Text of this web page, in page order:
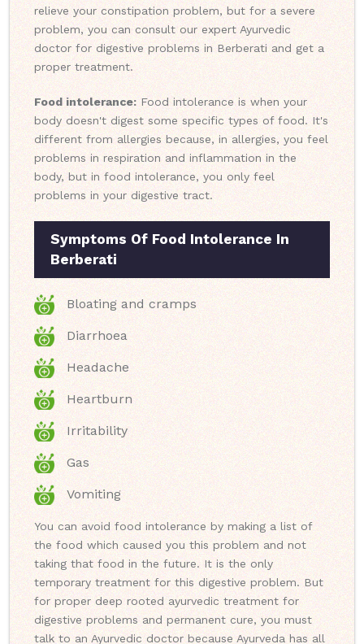
relieve your constipation problem, but for a severe
problem, you can consult our expert Ayurvedic
doctor for digestive problems in Berberati and get a
proper treatment.
Food intolerance: Food intolerance is when your
body doesn't digest some specific types of food. It's
different from allergies because, in allergies, you feel
problems in respiration and inflammation in the
body, but in food intolerance, you only feel
problems in your digestive tract.
Symptoms Of Food Intolerance In
Berberati
Bloating and cramps
Diarrhoea
Headache
Heartburn
Irritability
Gas
Vomiting
You can avoid food intolerance by making a list of
the food which caused you this problem and not
taking that food in the future. It is the only
temporary treatment for this digestive problem. But
for proper deep rooted ayurvedic treatment for
digestive problems and permanent cure, you must
talk to an Ayurvedic doctor because Ayurveda has all